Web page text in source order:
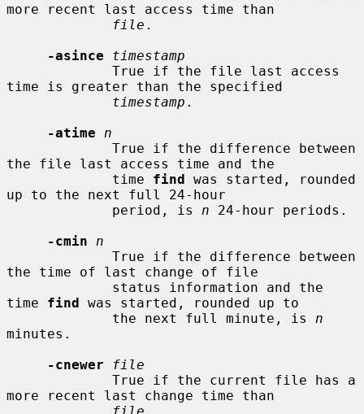
more recent last access time than
file .
-asince
timestamp
time is greater than the specified
timestamp .
-atime
n
the file last access time and the
             time
find was started, rounded
up to the next full 24-hour
             period, is
n 24-hour periods.
-cmin
n
the time of last change of file
time find was started, rounded up to
             the next full minute, is
n
minutes.
-cnewer
file
more recent last change time than